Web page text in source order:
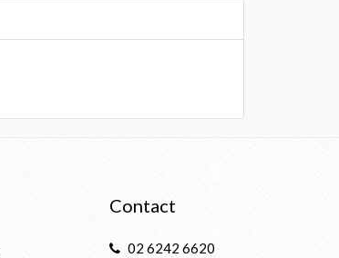
Contact
02 6242 6620